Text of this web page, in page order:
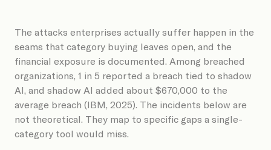
The attacks enterprises actually suffer happen in the
seams that category buying leaves open, and the
financial exposure is documented. Among breached
organizations, 1 in 5 reported a breach tied to shadow
AI, and shadow AI added about $670,000 to the
average breach (IBM, 2025). The incidents below are
not theoretical. They map to specific gaps a single-
category tool would miss.